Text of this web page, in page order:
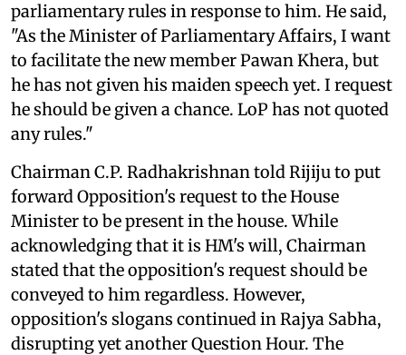
parliamentary rules in response to him. He said,
"As the Minister of Parliamentary Affairs, I want
to facilitate the new member Pawan Khera, but
he has not given his maiden speech yet. I request
he should be given a chance. LoP has not quoted
any rules."
Chairman C.P. Radhakrishnan told Rijiju to put
forward Opposition's request to the House
Minister to be present in the house. While
acknowledging that it is HM's will, Chairman
stated that the opposition's request should be
conveyed to him regardless. However,
opposition's slogans continued in Rajya Sabha,
disrupting yet another Question Hour. The